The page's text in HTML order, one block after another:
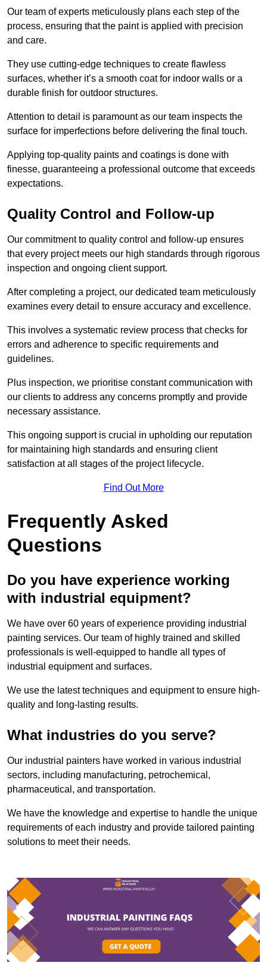
Our team of experts meticulously plans each step of the
process, ensuring that the paint is applied with precision
and care.
They use cutting-edge techniques to create flawless
surfaces, whether it’s a smooth coat for indoor walls or a
durable finish for outdoor structures.
Attention to detail is paramount as our team inspects the
surface for imperfections before delivering the final touch.
Applying top-quality paints and coatings is done with
finesse, guaranteeing a professional outcome that exceeds
expectations.
Quality Control and Follow-up
Our commitment to quality control and follow-up ensures
that every project meets our high standards through rigorous
inspection and ongoing client support.
After completing a project, our dedicated team meticulously
examines every detail to ensure accuracy and excellence.
This involves a systematic review process that checks for
errors and adherence to specific requirements and
guidelines.
Plus inspection, we prioritise constant communication with
our clients to address any concerns promptly and provide
necessary assistance.
This ongoing support is crucial in upholding our reputation
for maintaining high standards and ensuring client
satisfaction at all stages of the project lifecycle.
Find Out More
Frequently Asked
Questions
Do you have experience working
with industrial equipment?
We have over 60 years of experience providing industrial
painting services. Our team of highly trained and skilled
professionals is well-equipped to handle all types of
industrial equipment and surfaces.
We use the latest techniques and equipment to ensure high-
quality and long-lasting results.
What industries do you serve?
Our industrial painters have worked in various industrial
sectors, including manufacturing, petrochemical,
pharmaceutical, and transportation.
We have the knowledge and expertise to handle the unique
requirements of each industry and provide tailored painting
solutions to meet their needs.